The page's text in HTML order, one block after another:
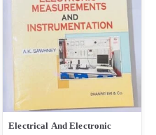
Electrical And Electronic